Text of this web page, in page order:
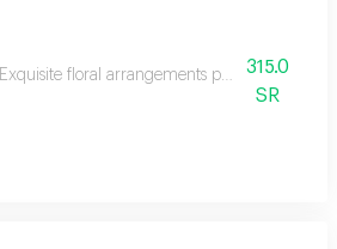
Exquisite floral arrangements paired with
315.0
SR